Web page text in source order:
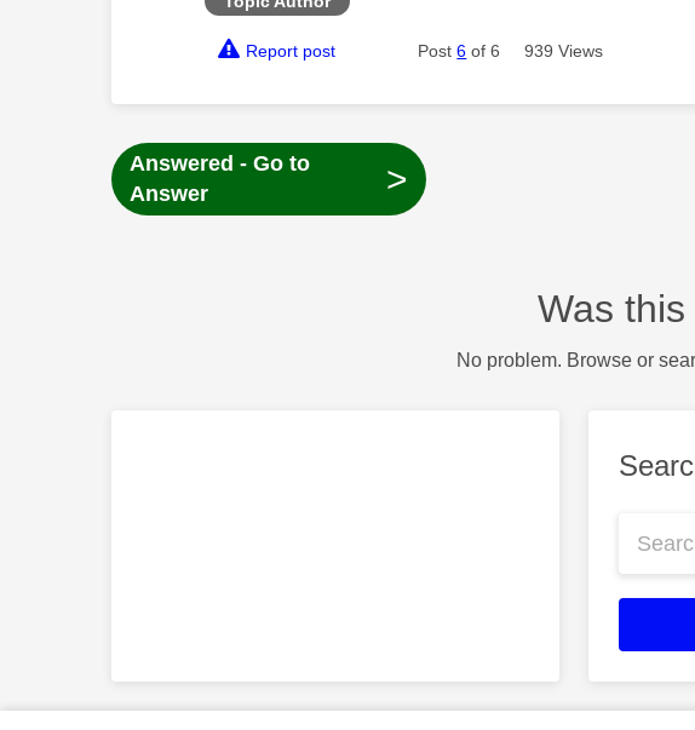
Report post Post6 of 6 939 Views
Answered - Go to
Answer
>
Was
No problem. Browse or